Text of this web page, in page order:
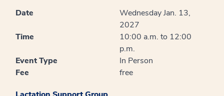
Date
Wednesday Jan. 13,
2027
Time
10:00 a.m. to 12:00
p.m.
Event Type
In Person
Fee
free